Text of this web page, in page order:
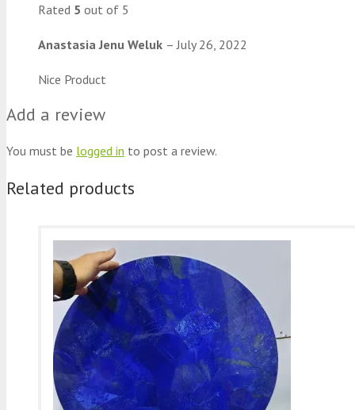
Rated 5 out of 5
Anastasia Jenu Weluk – July 26, 2022
Nice Product
Add a review
You must be logged in to post a review.
Related products